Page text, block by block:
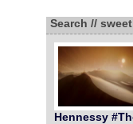
Search // sweet
Hennessy